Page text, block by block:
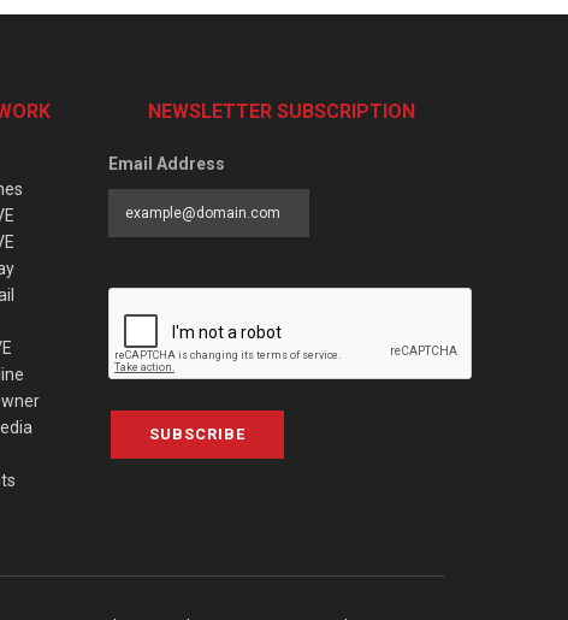
NEWSLETTER SUBSCRIPTION
Email Address
SUBSCRIBE